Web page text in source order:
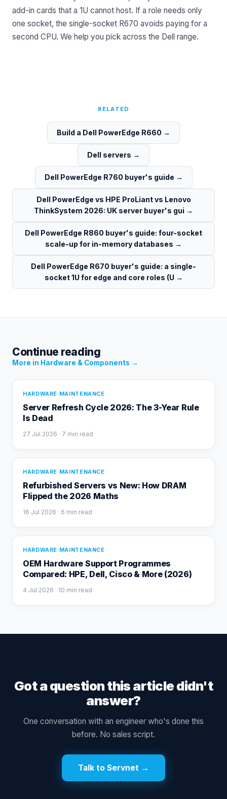
add-in cards that a 1U cannot host. If a role needs only
one socket, the single-socket R670 avoids paying for a
second CPU. We help you pick across the Dell range.
RELATED
Build a Dell PowerEdge R660 →
Dell servers →
Dell PowerEdge R760 buyer's guide →
Dell PowerEdge vs HPE ProLiant vs Lenovo
ThinkSystem 2026: UK server buyer's gui →
Dell PowerEdge R860 buyer's guide: four-socket
scale-up for in-memory databases →
Dell PowerEdge R670 buyer's guide: a single-
socket 1U for edge and core roles (U →
Continue reading
More in Hardware & Components →
HARDWARE MAINTENANCE
Server Refresh Cycle 2026: The 3-Year Rule
Is Dead
27 Jul 2026 · 7 min read
HARDWARE MAINTENANCE
Refurbished Servers vs New: How DRAM
Flipped the 2026 Maths
16 Jul 2026 · 6 min read
HARDWARE MAINTENANCE
OEM Hardware Support Programmes
Compared: HPE, Dell, Cisco & More (2026)
4 Jul 2026 · 10 min read
Got a question this article didn't
answer?
One conversation with an engineer who's done this
before. No sales script.
Talk to Servnet →